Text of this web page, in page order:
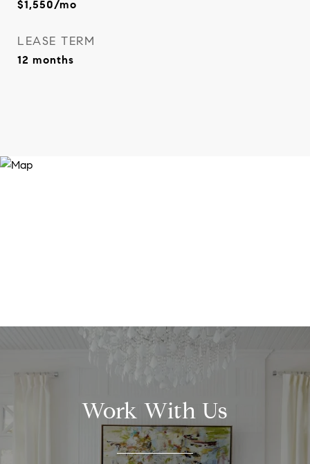
$1,550/mo
LEASE TERM
12 months
Work With Us